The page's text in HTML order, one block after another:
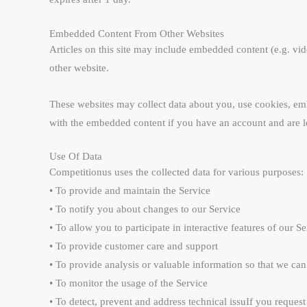
Embedded Content From Other Websites
Articles on this site may include embedded content (e.g.
other website.
These websites may collect data about you, use cookies,
with the embedded content if you have an account and are
Use Of Data
Competitionus uses the collected data for various purposes:
• To provide and maintain the Service
• To notify you about changes to our Service
• To allow you to participate in interactive features of our
• To provide customer care and support
• To provide analysis or valuable information so that we
• To monitor the usage of the Service
• To detect, prevent and address technical issuIf you